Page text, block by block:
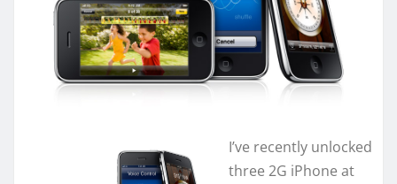
I’ve recently unlocked
three 2G iPhone at